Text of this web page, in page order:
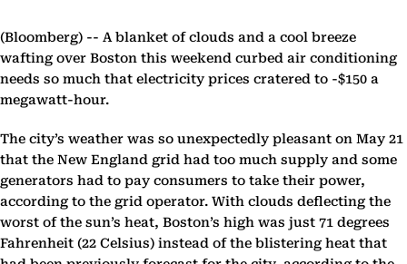
(Bloomberg) -- A blanket of clouds and a cool breeze
wafting over Boston this weekend curbed air conditioning
needs so much that electricity prices cratered to -$150 a
megawatt-hour.
The city’s weather was so unexpectedly pleasant on May 21
that the New England grid had too much supply and some
generators had to pay consumers to take their power,
according to the grid operator. With clouds deflecting the
worst of the sun’s heat, Boston’s high was just 71 degrees
Fahrenheit (22 Celsius) instead of the blistering heat that